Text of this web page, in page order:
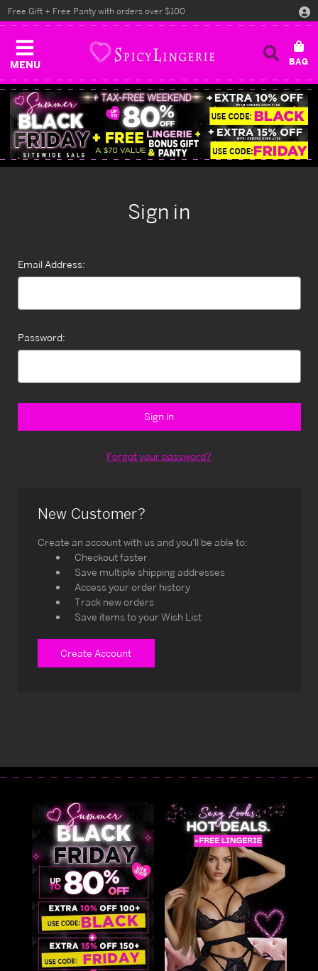
MENU
Free Gift + Free Panty with orders over $100
Sign in
Email Address:
Password:
Forgot your password?
New Customer?
Create an account with us and you'll be able to:
Checkout faster
Save multiple shipping addresses
Access your order history
Track new orders
Save items to your Wish List
Create Account